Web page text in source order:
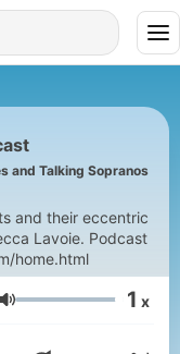
and Talking Sopranos
and their eccentric
Podcast
home.html
Volumen 1 x